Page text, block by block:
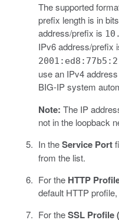
The supported
prefix length is in
address/prefix is
IPv6 address/prefix
use an IPv4
BIG-IP system
Note: The IP
not in the loopback
In theService Port
from the list.
For the HTTP
default HTTP profile,
For theSSL Profile